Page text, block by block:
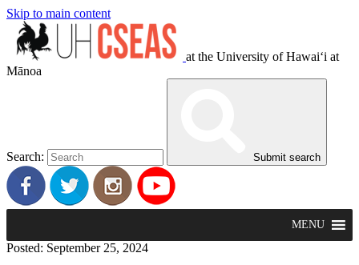
Skip to main content
at the University of Hawaiʻi at
Mānoa
Search: Submit search
MENU
Posted: September 25, 2024